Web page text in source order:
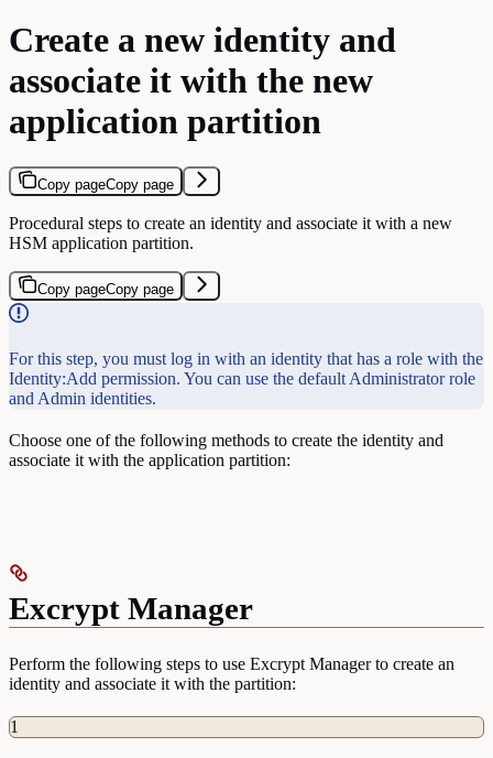
Create a new identity and
associate it with the new
application partition
Copy pageCopy page
Procedural steps to create an identity and associate it with a new
HSM application partition.
Copy pageCopy page
For this step, you must log in with an identity that has a role with the
Identity:Add permission. You can use the default Administrator role
and Admin identities.
Choose one of the following methods to create the identity and
associate it with the application partition:
Excrypt Manager
Perform the following steps to use Excrypt Manager to create an
identity and associate it with the partition:
1